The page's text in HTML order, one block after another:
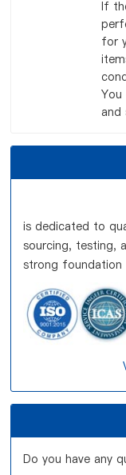
If
for
You
and
is dedicated to
sourcing, testing,
strong foundation
Do you have any